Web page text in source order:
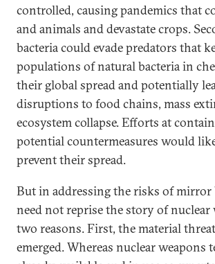
controlled, causing pandemics that
and animals and devastate crops.
bacteria could evade predators that
populations of natural bacteria in
their global spread and potentially
disruptions to food chains, mass
ecosystem collapse. Efforts at
potential countermeasures would
prevent their spread.
But in addressing the risks of mirror
need not reprise the story of nuclear
two reasons. First, the material
emerged. Whereas nuclear weapons